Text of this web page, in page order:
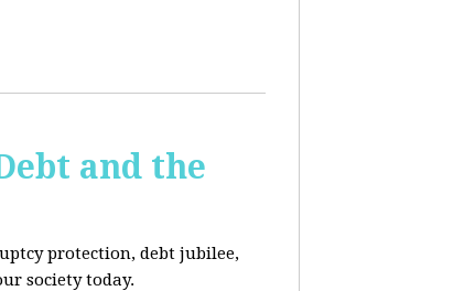
and the
protection, debt jubilee,
society today.